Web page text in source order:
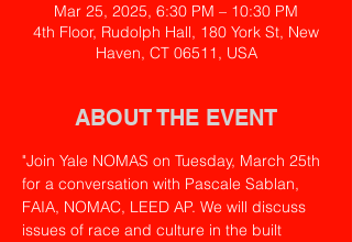
Mar 25, 2025, 6:30 PM – 10:30 PM
4th Floor, Rudolph Hall, 180 York St, New
Haven, CT 06511, USA
ABOUT THE EVENT
"Join Yale NOMAS on Tuesday, March 25th
for a conversation with Pascale Sablan,
FAIA, NOMAC, LEED AP. We will discuss
issues of race and culture in the built